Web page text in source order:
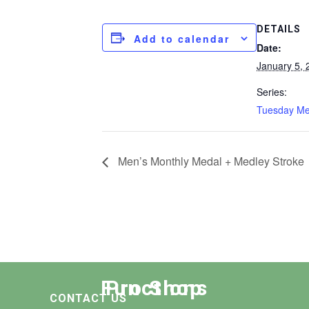
Add to calendar
DETAILS
Date:
January 5,
Series:
Tuesday
Men’s Monthly Medal + Medley Stroke
Functions
Pro Shop
CONTACT US